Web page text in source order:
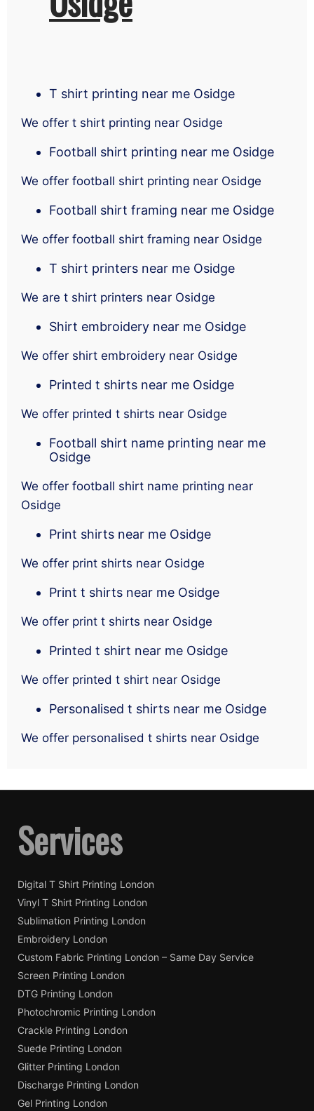
T shirt printing near me Osidge
We offer t shirt printing near Osidge
Football shirt printing near me Osidge
We offer football shirt printing near Osidge
Football shirt framing near me Osidge
We offer football shirt framing near Osidge
T shirt printers near me Osidge
We are t shirt printers near Osidge
Shirt embroidery near me Osidge
We offer shirt embroidery near Osidge
Printed t shirts near me Osidge
We offer printed t shirts near Osidge
Football shirt name printing near me
Osidge
We offer football shirt name printing near
Osidge
Print shirts near me Osidge
We offer print shirts near Osidge
Print t shirts near me Osidge
We offer print t shirts near Osidge
Printed t shirt near me Osidge
We offer printed t shirt near Osidge
Personalised t shirts near me Osidge
We offer personalised t shirts near Osidge
Services
Digital T Shirt Printing London
Vinyl T Shirt Printing London
Sublimation Printing London
Embroidery London
Custom Fabric Printing London – Same Day Service
Screen Printing London
DTG Printing London
Photochromic Printing London
Crackle Printing London
Suede Printing London
Glitter Printing London
Discharge Printing London
Gel Printing London